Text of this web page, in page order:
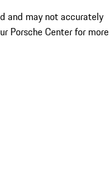
and may not accurately
Porsche Center for more